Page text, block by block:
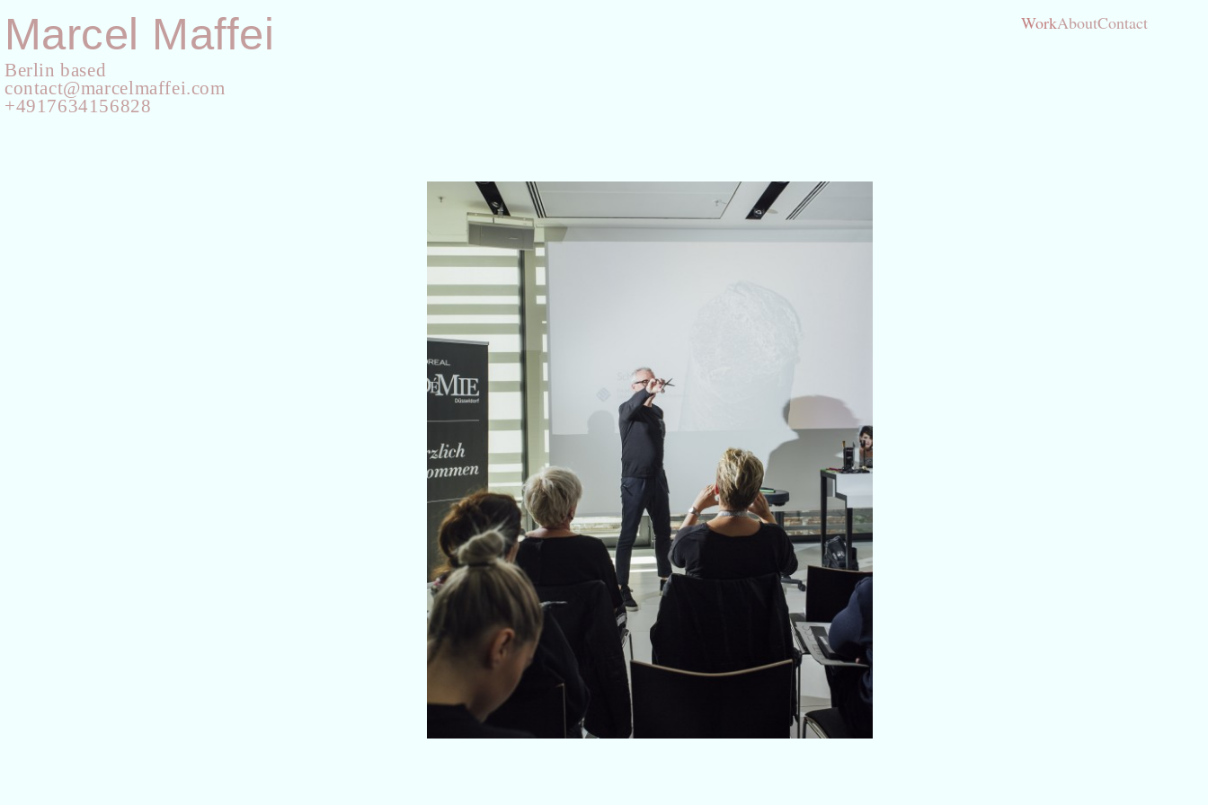
Marcel Maffei
Berlin based
contact@marcelmaffei.com
+4917634156828
WorkAboutContact